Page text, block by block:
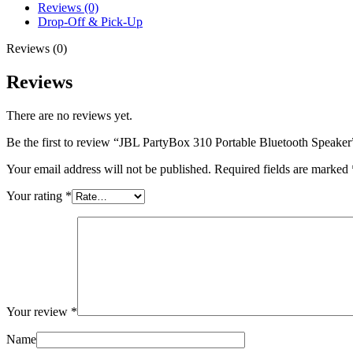
Reviews (0)
Drop-Off & Pick-Up
Reviews (0)
Reviews
There are no reviews yet.
Be the first to review “JBL PartyBox 310 Portable Bluetooth
Your email address will not be published. Required fields are marked
Your rating *
Your review *
Name